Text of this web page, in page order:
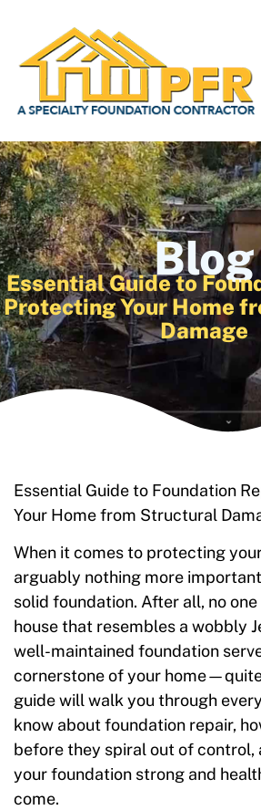
Blog
Essential Guide to
Protecting Your Home
Damage
Essential Guide to Foundation
Your Home from Structural
When it comes to protecting your
arguably nothing more
solid foundation. After all, no
house that resembles a wobbly
well-maintained foundation
cornerstone of your
guide will walk you through
know about foundation repair,
before they spiral out of control,
your foundation strong and
come.